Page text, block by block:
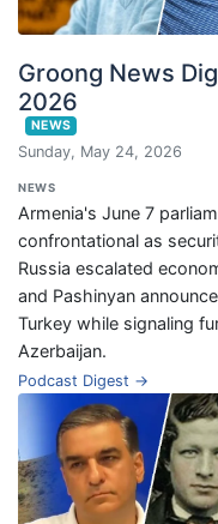
Groong News
2026
NEWS
Sunday, May 24, 2026
NEWS
Armenia's June 7
confrontational as
Russia escalated
and Pashinyan
Turkey while signaling
Azerbaijan.
Podcast Digest →